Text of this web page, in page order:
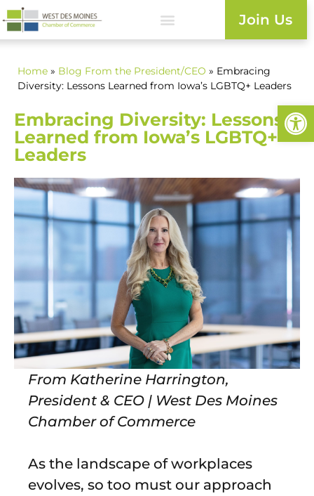
Join Us
Home » Blog From the President/CEO » Embracing
Diversity: Lessons Learned from Iowa’s LGBTQ+ Leaders
Embracing Diversity: Lessons
Learned from Iowa’s LGBTQ+
Leaders
From Katherine Harrington,
President & CEO | West Des Moines
Chamber of Commerce
As the landscape of workplaces
evolves, so too must our approach